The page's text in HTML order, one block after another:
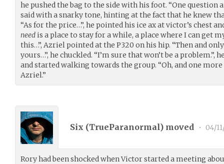
he pushed the bag to the side with his foot. “One question
said with a snarky tone, hinting at the fact that he knew
“As for the price…”, he pointed his ice ax at victor’s chest
need is a place to stay for a while, a place where I can get
this…”, Azriel pointed at the P320 on his hip. “Then and
yours…”, he chuckled. “I’m sure that won’t be a problem.”,
and started walking towards the group. “Oh, and one
Azriel.”
Six (TrueParanormal) moved • 04/
Rory had been shocked when Victor started a meeting